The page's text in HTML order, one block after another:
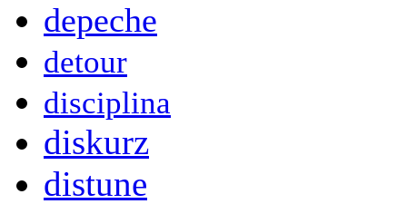
depeche
detour
disciplina
diskurz
distune